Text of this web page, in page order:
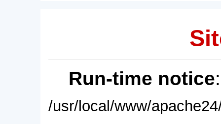
Run-time notice
/usr/local/www/